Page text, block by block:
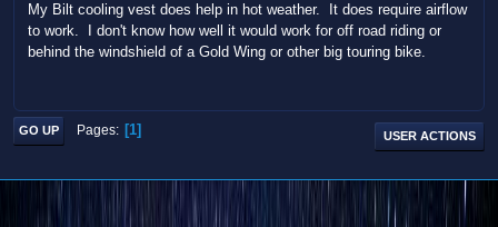
My Bilt cooling vest does help in hot weather. It does require airflow
to work. I don't know how well it would work for off road riding or
behind the windshield of a Gold Wing or other big touring bike.
GO UP Pages 1 USER ACTIONS